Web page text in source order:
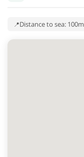
Distance to sea: 100m